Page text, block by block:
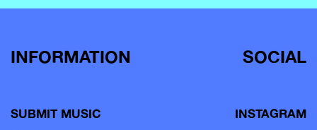
INFORMATION
SUBMIT MUSIC
SOCIAL
INSTAGRAM